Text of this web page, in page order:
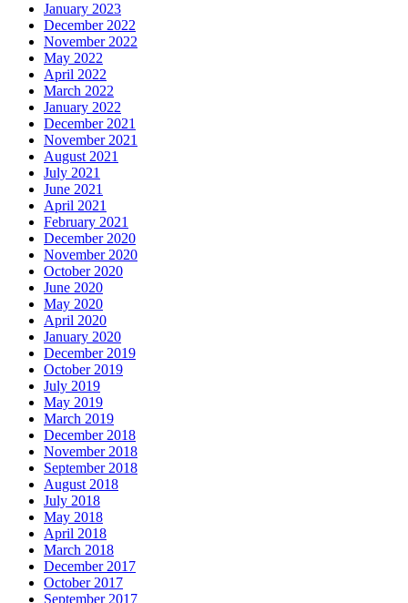
January 2023
December 2022
November 2022
May 2022
April 2022
March 2022
January 2022
December 2021
November 2021
August 2021
July 2021
June 2021
April 2021
February 2021
December 2020
November 2020
October 2020
June 2020
May 2020
April 2020
January 2020
December 2019
October 2019
July 2019
May 2019
March 2019
December 2018
November 2018
September 2018
August 2018
July 2018
May 2018
April 2018
March 2018
December 2017
October 2017
September 2017